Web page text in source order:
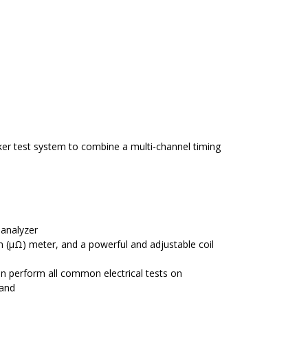
test system to combine a multi-channel timing
(μΩ) meter, and a powerful and adjustable coil
perform all common electrical tests on